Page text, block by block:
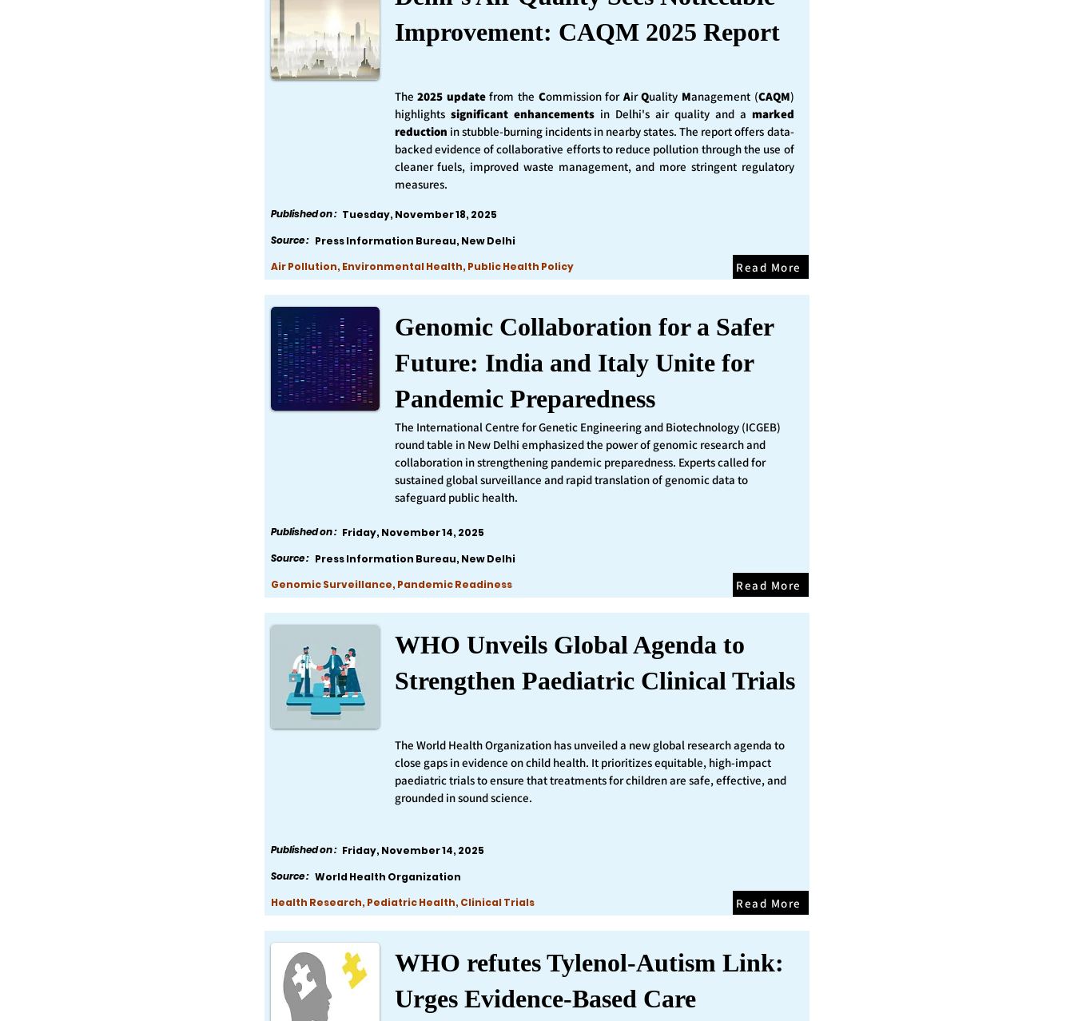
Improvement: CAQM 2025 Report
The2025 updatefrom the Commission for AirQuality Management (CAQM)
highlights significant enhancementsin Delhi's air quality and a marked
reduction in stubble-burning incidents in nearby states. The report offers data-
backed evidence of collaborative efforts to reduce pollution through the use of
cleaner fuels, improved waste management, and more stringent regulatory
measures.
Published on : Tuesday, November 18, 2025
Source : Press Information Bureau, New Delhi
Air Pollution, Environmental Health, Public Health Policy
Read More
Genomic Collaboration for a Safer
Future: India and Italy Unite for
Pandemic Preparedness
The International Centre for Genetic Engineering and Biotechnology (ICGEB)
round table in New Delhi emphasized the power of genomic research and
collaboration in strengthening pandemic preparedness. Experts called for
sustained global surveillance and rapid translation of genomic data to
safeguard public health.
Published on : Friday, November 14, 2025
Source : Press Information Bureau, New Delhi
Genomic Surveillance, Pandemic Readiness
Read More
WHO Unveils Global Agenda to
Strengthen Paediatric Clinical Trials
The World Health Organization has unveiled a new global research agenda to
close gaps in evidence on child health. It prioritizes equitable, high-impact
paediatric trials to ensure that treatments for children are safe, effective, and
grounded in sound science.
Published on : Friday, November 14, 2025
Source : World Health Organization
Health Research, Pediatric Health, Clinical Trials
Read More
WHO refutes Tylenol-Autism Link:
Urges Evidence-Based Care